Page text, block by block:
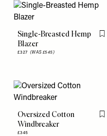
Single-Breasted Hemp
Blazer
£327 (WAS £545)
Oversized Cotton
Windbreaker
£345